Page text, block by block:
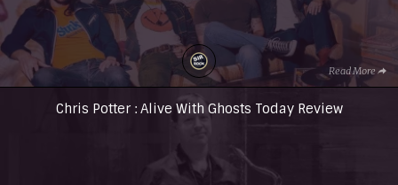
Read More
Chris Potter : Alive With Ghosts Today Review